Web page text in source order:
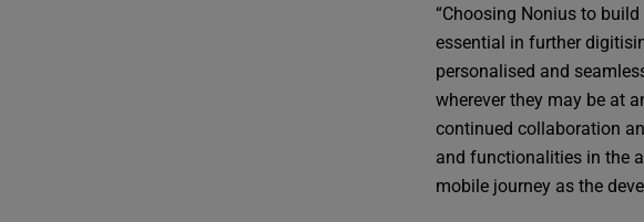
“Choosing Nonius to
essential in further
personalised and
wherever they may be at
continued collaboration
and functionalities in the
mobile journey as the